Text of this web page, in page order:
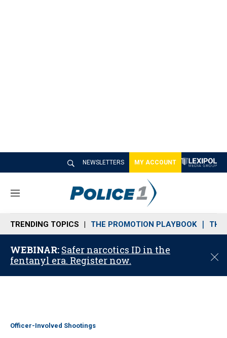
NEWSLETTERS MY ACCOUNT
M
n
u
TRENDING TOPICS THE PROMOTION PLAYBOOK THE
WEBINAR: Safer narcotics ID in the
fentanyl era. Register now.
C
o
Officer-Involved Shootings